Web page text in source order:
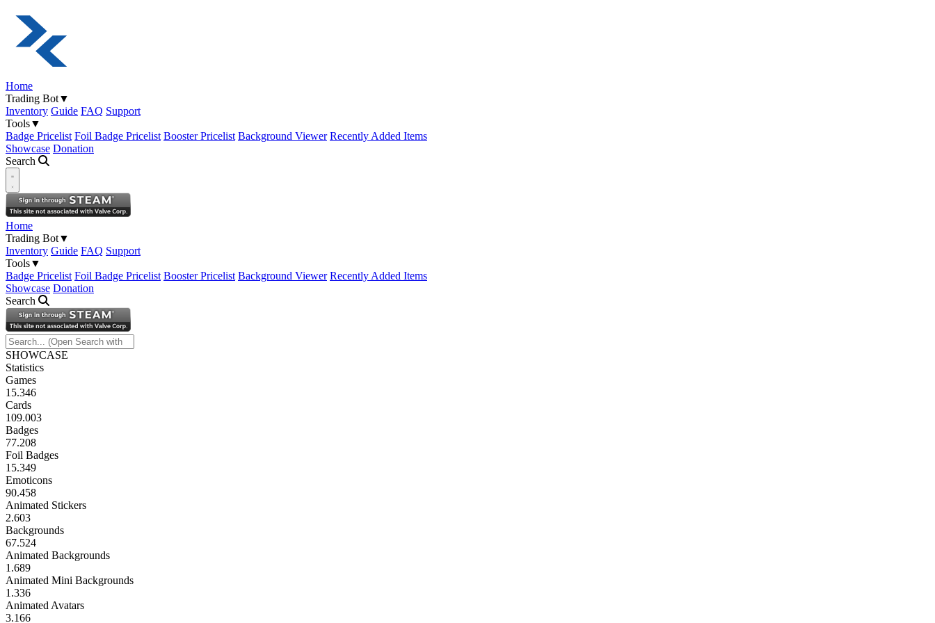
Home
Trading Bot▼
Inventory Guide FAQ Support
Tools▼
Badge Pricelist Foil Badge Pricelist Booster Pricelist Background Viewer Recently Added Items
Showcase Donation
Search
Open navigation menu
Home
Trading Bot▼
Inventory Guide FAQ Support
Tools▼
Badge Pricelist Foil Badge Pricelist Booster Pricelist Background Viewer Recently Added Items
Showcase Donation
Search
SHOWCASE
Statistics
Games
15.346
Cards
109.003
Badges
77.208
Foil Badges
15.349
Emoticons
90.458
Animated Stickers
2.603
Backgrounds
67.524
Animated Backgrounds
1.689
Animated Mini Backgrounds
1.336
Animated Avatars
3.166